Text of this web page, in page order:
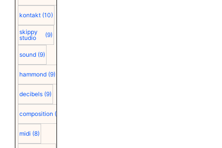
kontakt (10)
skippy
studio
(9)
sound (9)
hammond (9)
decibels (9)
composition (9)
midi (8)